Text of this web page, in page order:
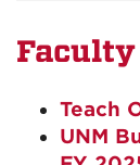
Faculty
Teach
UNM